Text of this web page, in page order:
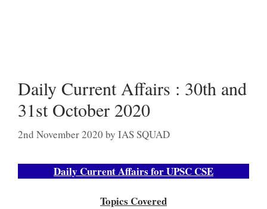
Daily Current Affairs : 30th and
31st October 2020
2nd November 2020 by IAS SQUAD
Daily Current Affairs for UPSC CSE
Topics Covered